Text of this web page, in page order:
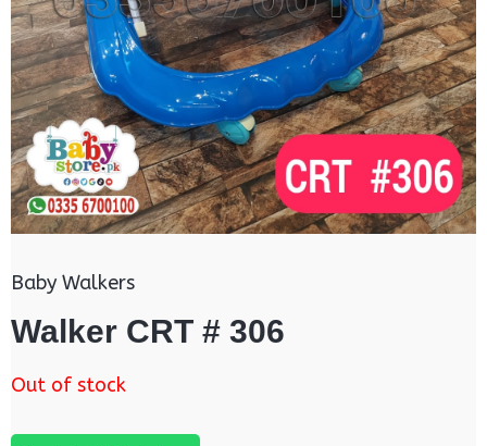
Baby Walkers
Walker CRT # 306
Out of stock